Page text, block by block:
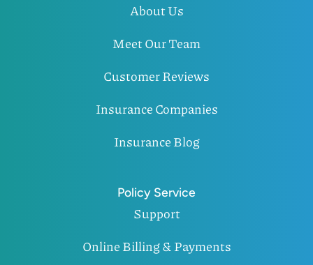
About Us
Meet Our Team
Customer Reviews
Insurance Companies
Insurance Blog
Policy Service
Support
Online Billing & Payments